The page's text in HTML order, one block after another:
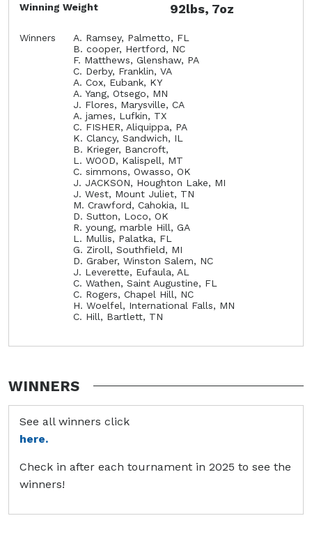
Winning Weight 92lbs, 7oz
Winners
A. Ramsey, Palmetto, FL
B. cooper, Hertford, NC
F. Matthews, Glenshaw, PA
C. Derby, Franklin, VA
A. Cox, Eubank, KY
A. Yang, Otsego, MN
J. Flores, Marysville, CA
A. james, Lufkin, TX
C. FISHER, Aliquippa, PA
K. Clancy, Sandwich, IL
B. Krieger, Bancroft,
L. WOOD, Kalispell, MT
C. simmons, Owasso, OK
J. JACKSON, Houghton Lake, MI
J. West, Mount Juliet, TN
M. Crawford, Cahokia, IL
D. Sutton, Loco, OK
R. young, marble Hill, GA
L. Mullis, Palatka, FL
G. Ziroll, Southfield, MI
D. Graber, Winston Salem, NC
J. Leverette, Eufaula, AL
C. Wathen, Saint Augustine, FL
C. Rogers, Chapel Hill, NC
H. Woelfel, International Falls, MN
C. Hill, Bartlett, TN
WINNERS
See all winners click
here.
Check in after each tournament in 2025 to see the
winners!